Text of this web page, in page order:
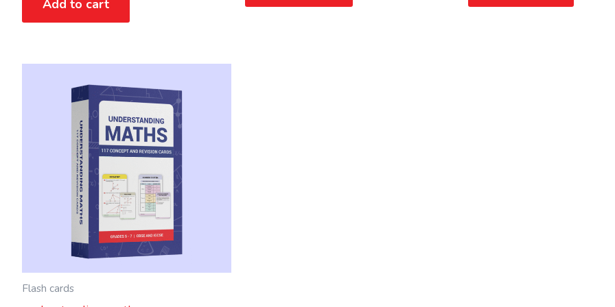
Add to cart
Flash cards